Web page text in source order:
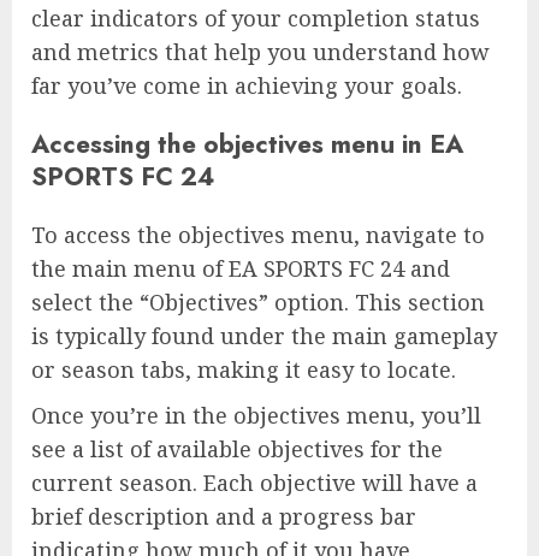
clear indicators of your completion status
and metrics that help you understand how
far you’ve come in achieving your goals.
Accessing the objectives menu in EA
SPORTS FC 24
To access the objectives menu, navigate to
the main menu of EA SPORTS FC 24 and
select the “Objectives” option. This section
is typically found under the main gameplay
or season tabs, making it easy to locate.
Once you’re in the objectives menu, you’ll
see a list of available objectives for the
current season. Each objective will have a
brief description and a progress bar
indicating how much of it you have